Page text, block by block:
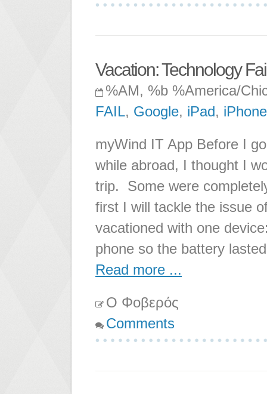
Vacation: Technology
%AM, %b %America/
FAIL, Google, iPad, iPhone
myWind IT App Before I
while abroad, I thought I
trip. Some were
first I will tackle the issue
vacationed with one
phone so the battery lasted
Read more ...
Ο Φοβερός
Comments